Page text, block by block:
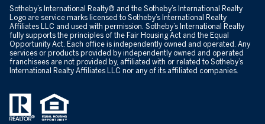
​​​​​​Sotheby’s International Realty® and the Sotheby’s International Realty
Logo are service marks licensed to Sotheby’s International Realty
Affiliates LLC and used with permission. Sotheby’s International Realty
fully supports the principles of the Fair Housing Act and the Equal
Opportunity Act. Each office is independently owned and operated. Any
services or products provided by independently owned and operated
franchisees are not provided by, affiliated with or related to Sotheby’s
International Realty Affiliates LLC nor any of its affiliated companies.